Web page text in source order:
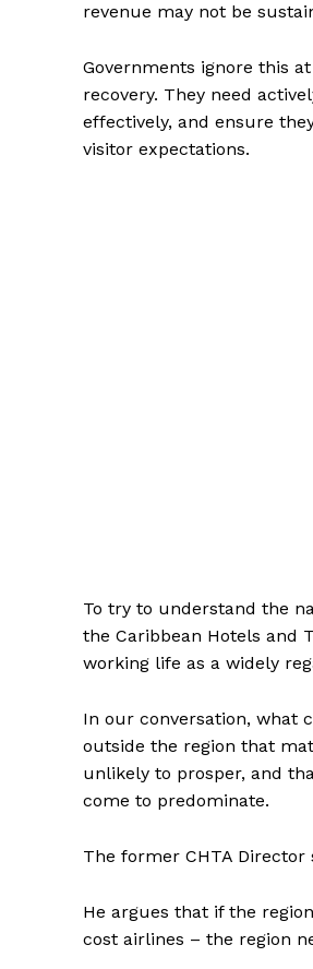
revenue may not be
Governments ignore this
recovery. They need
effectively, and ensure
visitor expectations.
To try to understand the
the Caribbean Hotels and
working life as a widely
In our conversation, what
outside the region that
unlikely to prosper, and
come to predominate.
The former CHTA
He argues that if the
cost airlines – the region